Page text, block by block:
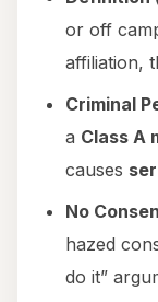
or off
affiliation,
Criminal
a Class A
causes
No
hazed
do it”